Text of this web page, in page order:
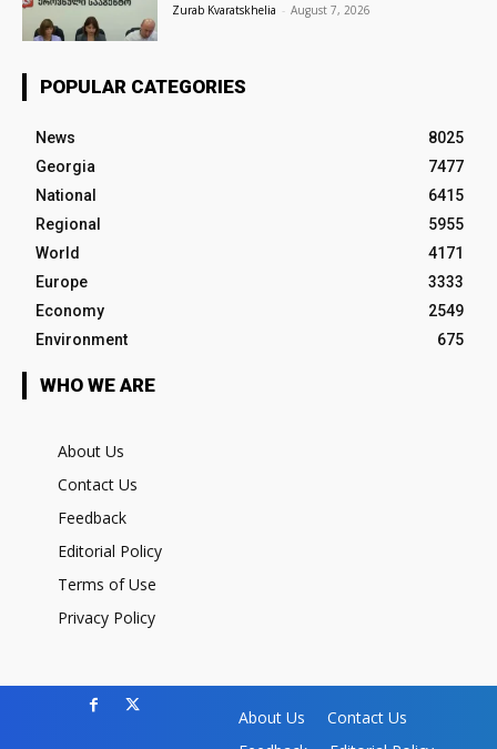
Zurab Kvaratskhelia - August 7, 2026
POPULAR CATEGORIES
News
8025
Georgia
7477
National
6415
Regional
5955
World
4171
Europe
3333
Economy
2549
Environment
675
WHO WE ARE
About Us
Contact Us
Feedback
Editorial Policy
Terms of Use
Privacy Policy
About Us
Contact Us